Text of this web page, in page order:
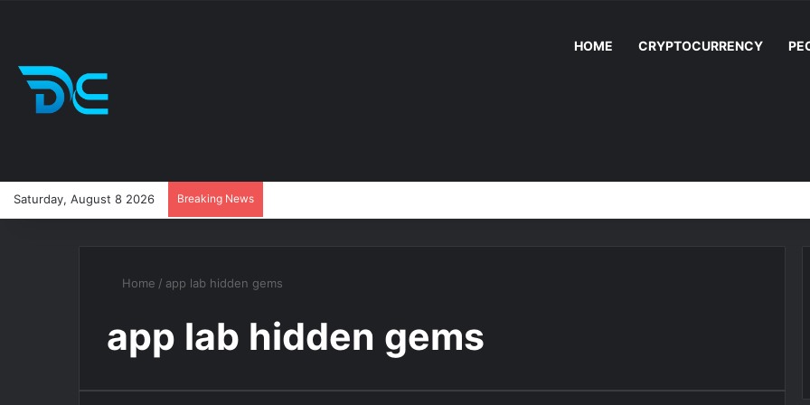
HOME CRYPTOCURRENCY
Saturday, August 8 2026 Breaking News
Home / app lab hidden gems
app lab hidden gems